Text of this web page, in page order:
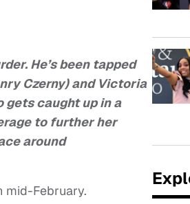
He’s been tapped
Czerny) and Victoria
gets caught up in a
to further her
around
mid-February.